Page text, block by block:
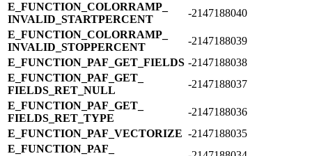
E_​FUNCTION_​COLORRAMP_​
INVALID_​STARTPERCENT
-2147188040
E_​FUNCTION_​COLORRAMP_​
INVALID_​STOPPERCENT
-2147188039
E_​FUNCTION_​PAF_​GET_​FIELDS -2147188038
E_​FUNCTION_​PAF_​GET_​
FIELDS_​RET_​NULL
-2147188037
E_​FUNCTION_​PAF_​GET_​
FIELDS_​RET_​TYPE
-2147188036
E_​FUNCTION_​PAF_​VECTORIZE -2147188035
E_​FUNCTION_​PAF_​